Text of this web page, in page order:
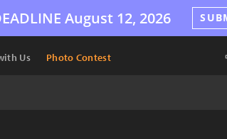
August 12, 2026
Us Photo Contest